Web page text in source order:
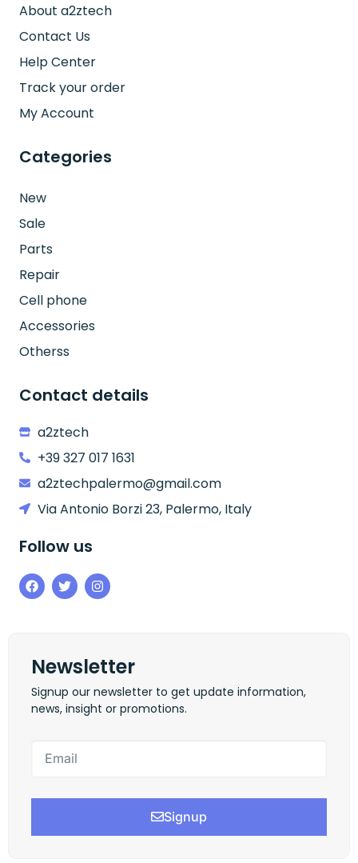
About a2ztech
Contact Us
Help Center
Track your order
My Account
Categories
New
Sale
Parts
Repair
Cell phone
Accessories
Otherss
Contact details
a2ztech
+39 327 017 1631
a2ztechpalermo@gmail.com
Via Antonio Borzi 23, Palermo, Italy
Follow us
Newsletter
Signup our newsletter to get update information,
news, insight or promotions.
Signup